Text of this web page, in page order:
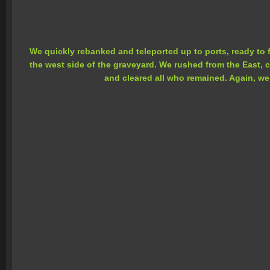
We quickly rebanked and teleported up to ports, ready
the west side of the graveyard. We rushed from the
and cleared all who remained. Again,